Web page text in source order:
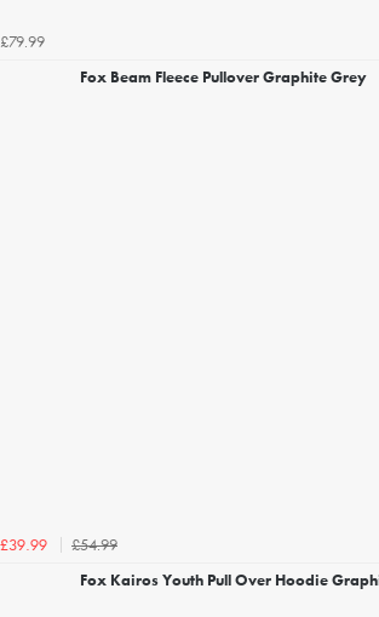
£79.99
Fox Beam Fleece Pullover Graphite Grey
£39.99
£54.99
Fox Kairos Youth Pull Over Hoodie